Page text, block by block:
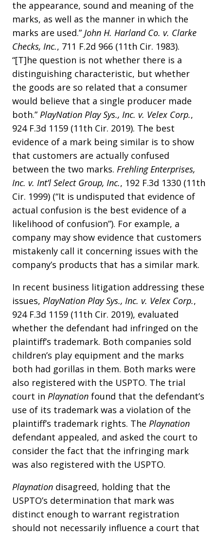
the appearance, sound and meaning of the
marks, as well as the manner in which the
marks are used.” John H. Harland Co. v. Clarke
Checks, Inc., 711 F.2d 966 (11th Cir. 1983).
“[T]he question is not whether there is a
distinguishing characteristic, but whether
the goods are so related that a consumer
would believe that a single producer made
both.” PlayNation Play Sys., Inc. v. Velex Corp.,
924 F.3d 1159 (11th Cir. 2019). The best
evidence of a mark being similar is to show
that customers are actually confused
between the two marks. Frehling Enterprises,
Inc. v. Int’l Select Group, Inc., 192 F.3d 1330 (11th
Cir. 1999) (“It is undisputed that evidence of
actual confusion is the best evidence of a
likelihood of confusion”). For example, a
company may show evidence that customers
mistakenly call it concerning issues with the
company’s products that has a similar mark.
In recent business litigation addressing these
issues, PlayNation Play Sys., Inc. v. Velex Corp.,
924 F.3d 1159 (11th Cir. 2019), evaluated
whether the defendant had infringed on the
plaintiff’s trademark. Both companies sold
children’s play equipment and the marks
both had gorillas in them. Both marks were
also registered with the USPTO. The trial
court in Playnation found that the defendant’s
use of its trademark was a violation of the
plaintiff’s trademark rights. The Playnation
defendant appealed, and asked the court to
consider the fact that the infringing mark
was also registered with the USPTO.
Playnation disagreed, holding that the
USPTO’s determination that mark was
distinct enough to warrant registration
should not necessarily influence a court that